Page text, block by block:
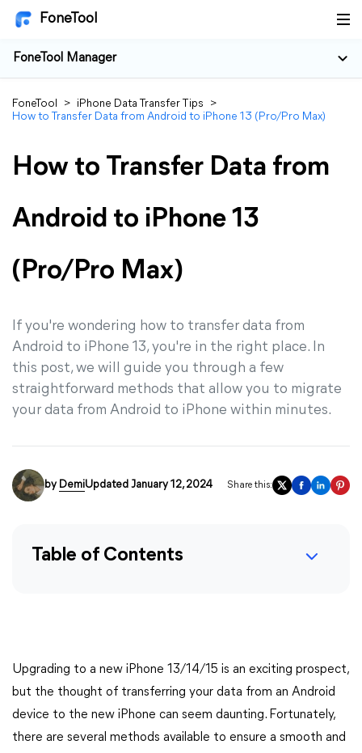
FoneTool
FoneTool Manager
FoneTool > iPhone Data Transfer Tips
>
How to Transfer Data from Android to iPhone 13 (Pro/Pro Max)
How to Transfer Data from
Android to iPhone 13
(Pro/Pro Max)
If you're wondering how to transfer data from
Android to iPhone 13, you're in the right place. In
this post, we will guide you through a few
straightforward methods that allow you to migrate
your data from Android to iPhone within minutes.
by DemiUpdated January 12, 2024 Share this:
Table of Contents
Upgrading to a new iPhone 13/14/15 is an exciting prospect,
but the thought of transferring your data from an Android
device to the new iPhone can seem daunting. Fortunately,
there are several methods available to ensure a smooth and